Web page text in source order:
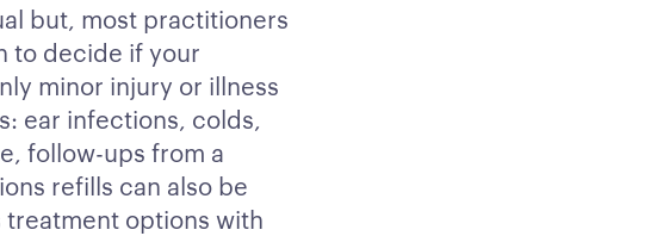
but, most practitioners
to decide if your
minor injury or illness
ear infections, colds,
follow-ups from a
refills can also be
options with